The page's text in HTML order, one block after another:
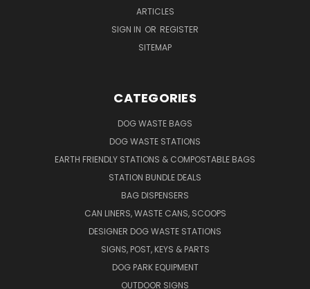
ARTICLES
SIGN IN OR REGISTER
SITEMAP
CATEGORIES
DOG WASTE BAGS
DOG WASTE STATIONS
EARTH FRIENDLY STATIONS & COMPOSTABLE BAGS
STATION BUNDLE DEALS
BAG DISPENSERS
CAN LINERS, WASTE CANS, SCOOPS
DESIGNER DOG WASTE STATIONS
SIGNS, POST, KEYS & PARTS
DOG PARK EQUIPMENT
OUTDOOR SIGNS